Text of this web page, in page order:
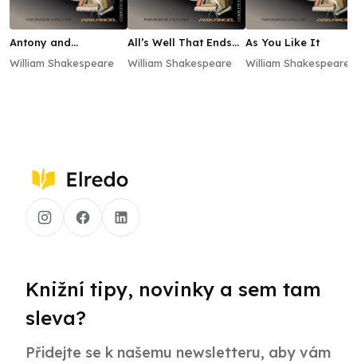
Antony and
William Shakespeare
All’s Well That Ends
William Shakespeare
As You Like It
William Shakespeare
Knižní tipy, novinky a sem tam
sleva?
Přidejte se k našemu newsletteru, aby vám